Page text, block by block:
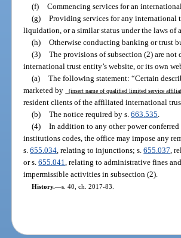
(f) Commencing services for an
(g) Providing services for any international
liquidation, or a similar status under the laws of
(h) Otherwise conducting banking or trust
(3) The provisions of subsection (2) are not
international trust entity’s website, or its own
(a) The following statement: “Certain
marketed by
(insert name of qualified limited service
resident clients of the affiliated international
(b) The notice required by s. 663.535
(4) In addition to any other power
institutions codes, the office may impose any
s.655.034 , relating to injunctions; s.655.037 ,
or s.655.041 , relating to administrative fines
impermissible activities in subsection (2).
History.—s. 40, ch. 2017-83.